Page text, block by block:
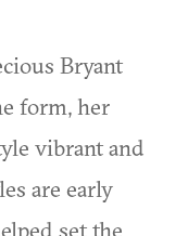
Bryant
form, her
vibrant and
are early
set the